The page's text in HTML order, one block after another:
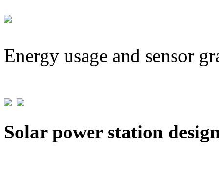
Energy usage and sensor
Solar power station